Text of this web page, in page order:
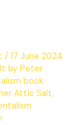
/ 17 June 2024
by Peter
book
Attic Salt,